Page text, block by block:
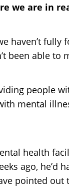
we are in
haven’t
been able to
people
mental
health
ago,
pointed